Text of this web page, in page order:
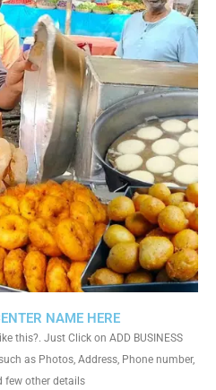
NAME HERE
this?. Just Click on ADD BUSINESS
as Photos, Address, Phone number,
few other details